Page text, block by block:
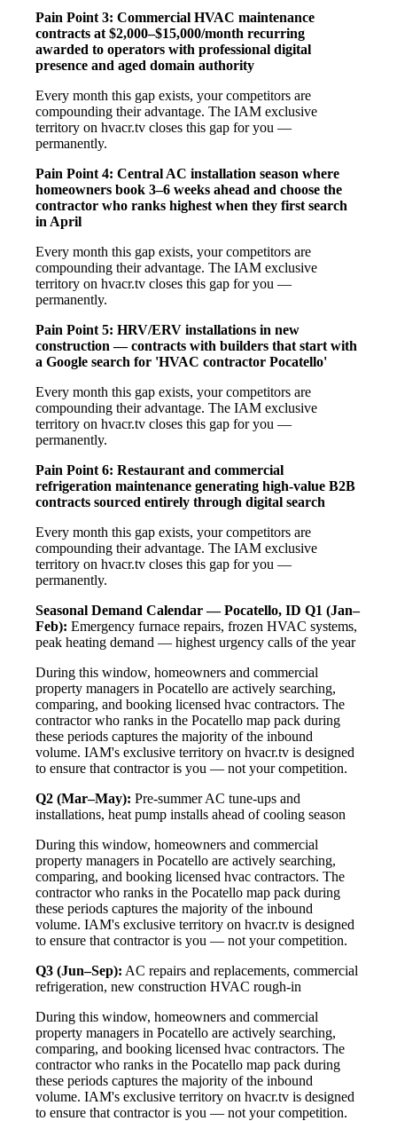
Pain Point 3: Commercial HVAC maintenance
contracts at $2,000–$15,000/month recurring
awarded to operators with professional digital
presence and aged domain authority
Every month this gap exists, your competitors are
compounding their advantage. The IAM exclusive
territory on hvacr.tv closes this gap for you —
permanently.
Pain Point 4: Central AC installation season where
homeowners book 3–6 weeks ahead and choose the
contractor who ranks highest when they first search
in April
Every month this gap exists, your competitors are
compounding their advantage. The IAM exclusive
territory on hvacr.tv closes this gap for you —
permanently.
Pain Point 5: HRV/ERV installations in new
construction — contracts with builders that start with
a Google search for 'HVAC contractor Pocatello'
Every month this gap exists, your competitors are
compounding their advantage. The IAM exclusive
territory on hvacr.tv closes this gap for you —
permanently.
Pain Point 6: Restaurant and commercial
refrigeration maintenance generating high-value B2B
contracts sourced entirely through digital search
Every month this gap exists, your competitors are
compounding their advantage. The IAM exclusive
territory on hvacr.tv closes this gap for you —
permanently.
Seasonal Demand Calendar — Pocatello, ID Q1 (Jan–
Feb): Emergency furnace repairs, frozen HVAC systems,
peak heating demand — highest urgency calls of the year
During this window, homeowners and commercial
property managers in Pocatello are actively searching,
comparing, and booking licensed hvac contractors. The
contractor who ranks in the Pocatello map pack during
these periods captures the majority of the inbound
volume. IAM's exclusive territory on hvacr.tv is designed
to ensure that contractor is you — not your competition.
Q2 (Mar–May): Pre-summer AC tune-ups and
installations, heat pump installs ahead of cooling season
During this window, homeowners and commercial
property managers in Pocatello are actively searching,
comparing, and booking licensed hvac contractors. The
contractor who ranks in the Pocatello map pack during
these periods captures the majority of the inbound
volume. IAM's exclusive territory on hvacr.tv is designed
to ensure that contractor is you — not your competition.
Q3 (Jun–Sep): AC repairs and replacements, commercial
refrigeration, new construction HVAC rough-in
During this window, homeowners and commercial
property managers in Pocatello are actively searching,
comparing, and booking licensed hvac contractors. The
contractor who ranks in the Pocatello map pack during
these periods captures the majority of the inbound
volume. IAM's exclusive territory on hvacr.tv is designed
to ensure that contractor is you — not your competition.